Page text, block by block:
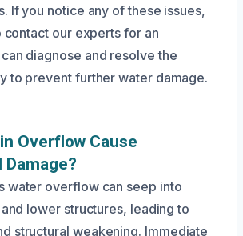
If you notice any of these issues,
contact our experts for an
diagnose and resolve the
to prevent further water damage.
Overflow Cause
water overflow can seep into
lower structures, leading to
structural weakening. Immediate